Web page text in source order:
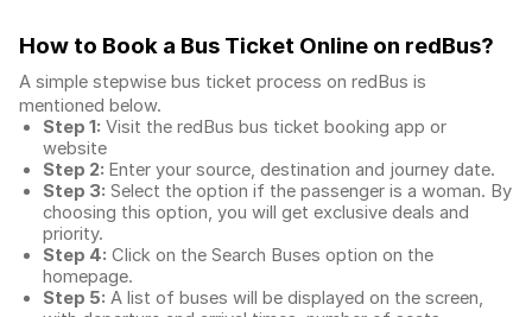
How to Book a Bus Ticket Online on redBus?
A simple stepwise bus ticket process on redBus is
mentioned below.
Step 1: Visit the redBus bus ticket booking app or
website
Step 2: Enter your source, destination and journey date.
Step 3: Select the option if the passenger is a woman. By
choosing this option, you will get exclusive deals and
priority.
Step 4: Click on the Search Buses option on the
homepage.
Step 5: A list of buses will be displayed on the screen,